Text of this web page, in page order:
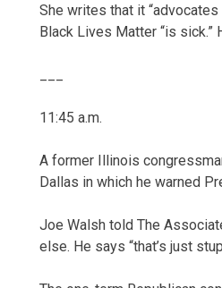
She writes that it
Black Lives Matter “is
11:45 a.m.
A former Illinois
Dallas in which he warned
Joe Walsh told The
else. He says “that’s just